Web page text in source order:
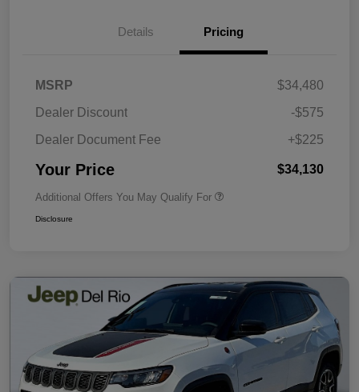
Details Pricing
MSRP
$34,480
Dealer Discount
-$575
Dealer Document Fee
+$225
Your Price $34,130
Additional Offers You May Qualify For
Disclosure